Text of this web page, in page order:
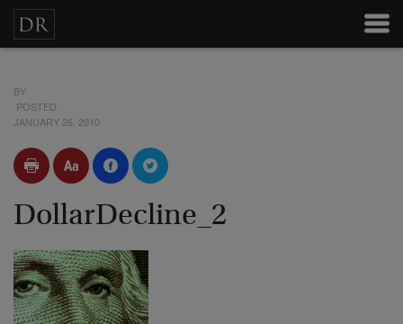
BY
POSTED
JANUARY 26, 2010
DollarDecline_2